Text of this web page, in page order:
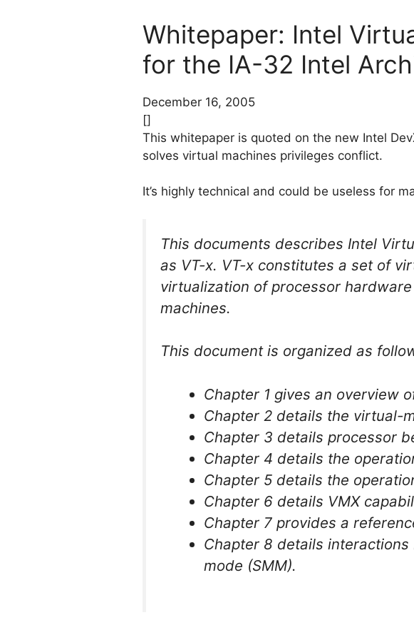
Whitepaper: Intel
for the IA-32 Intel
December 16, 2005
[]
This whitepaper is quoted on the new Intel
solves virtual machines privileges conflict.
It’s highly technical and could be useless for
This documents describes Intel
as VT-x. VT-x constitutes a set of
virtualization of processor
machines.
This document is organized as
Chapter 1 gives an overview
Chapter 2 details the virtual-
Chapter 3 details processor
Chapter 4 details the
Chapter 5 details the
Chapter 6 details VMX
Chapter 7 provides a
Chapter 8 details
mode (SMM).